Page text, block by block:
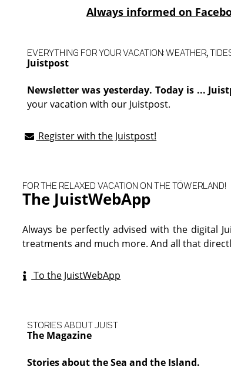
Always informed on
Juistpost
EVERYTHING FOR YOUR VACATION: WEATHER,
Newsletter was yesterday. Today is ...
your vacation with our Juistpost.
Register with the Juistpost!
The JuistWebApp
FOR THE RELAXED VACATION ON THE TÖWERLAND!
Always be perfectly advised with the digital
treatments and much more. And all that
To the JuistWebApp
The Magazine
STORIES ABOUT JUIST
Stories about the Sea and the Island.